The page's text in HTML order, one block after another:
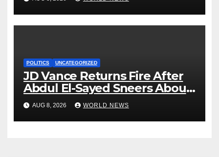
POLITICS UNCATEGORIZED
JD Vance Returns Fire After
Abdul El-Sayed Sneers About
VP’s ‘Brown’ Children
AUG 8, 2026 WORLD NEWS